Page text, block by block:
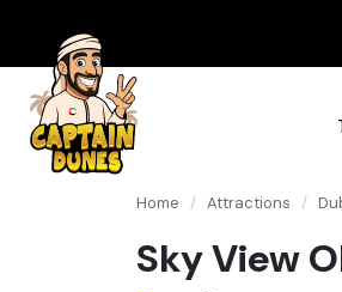
Home / Attractions /
Sky View